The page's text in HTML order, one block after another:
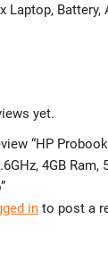
Laptop, Battery,
yet.
“HP
4GB Ram,
into post a